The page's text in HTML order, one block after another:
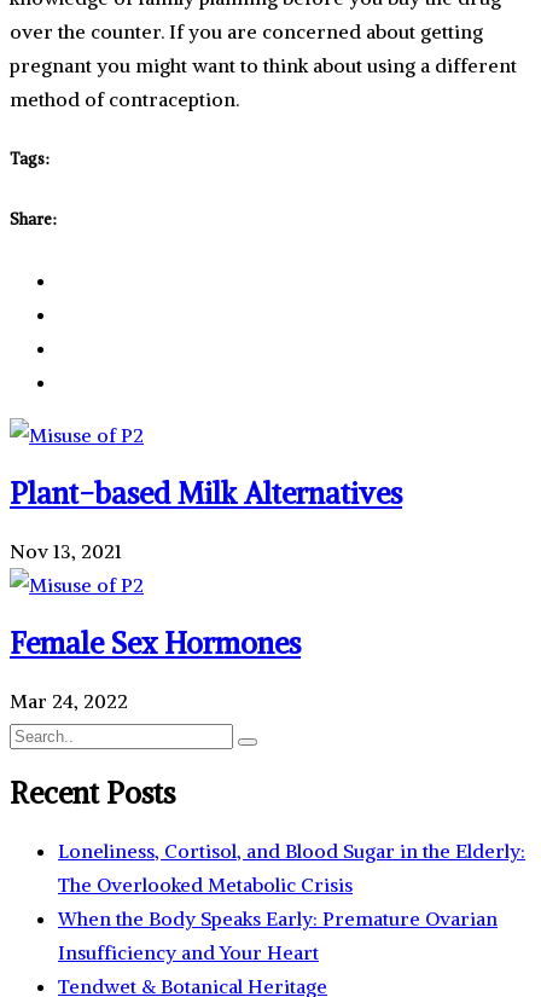
over the counter. If you are concerned about getting
pregnant you might want to think about using a different
method of contraception.
Tags:
Share:
Plant-based Milk Alternatives
Nov 13, 2021
Female Sex Hormones
Mar 24, 2022
Recent Posts
Loneliness, Cortisol, and Blood Sugar in the Elderly:
The Overlooked Metabolic Crisis
When the Body Speaks Early: Premature Ovarian
Insufficiency and Your Heart
Tendwet & Botanical Heritage